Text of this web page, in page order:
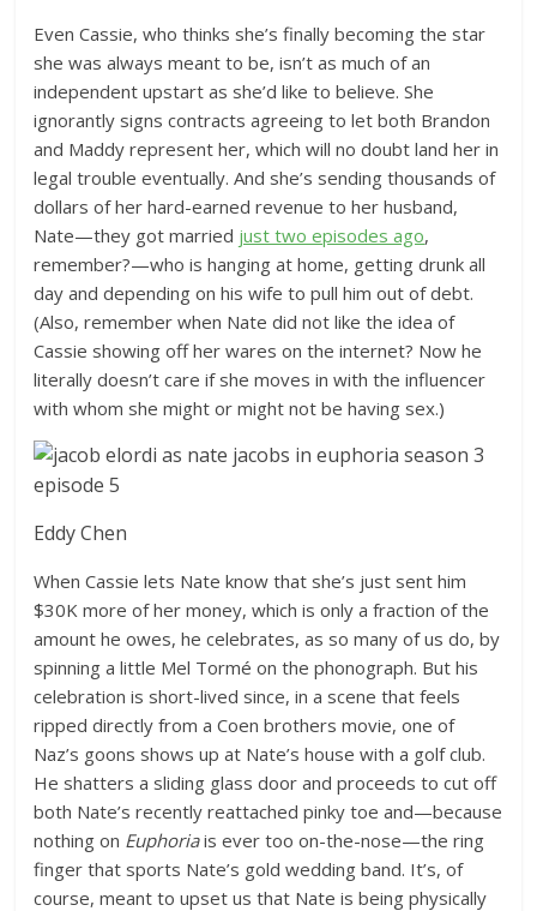
Even Cassie, who thinks she’s finally becoming the star
she was always meant to be, isn’t as much of an
independent upstart as she’d like to believe. She
ignorantly signs contracts agreeing to let both Brandon
and Maddy represent her, which will no doubt land her in
legal trouble eventually. And she’s sending thousands of
dollars of her hard-earned revenue to her husband,
Nate—they got married just two episodes ago,
remember?—who is hanging at home, getting drunk all
day and depending on his wife to pull him out of debt.
(Also, remember when Nate did not like the idea of
Cassie showing off her wares on the internet? Now he
literally doesn’t care if she moves in with the influencer
with whom she might or might not be having sex.)
Eddy Chen
When Cassie lets Nate know that she’s just sent him
$30K more of her money, which is only a fraction of the
amount he owes, he celebrates, as so many of us do, by
spinning a little Mel Tormé on the phonograph. But his
celebration is short-lived since, in a scene that feels
ripped directly from a Coen brothers movie, one of
Naz’s goons shows up at Nate’s house with a golf club.
He shatters a sliding glass door and proceeds to cut off
both Nate’s recently reattached pinky toe and—because
nothing on Euphoriais ever too on-the-nose—the ring
finger that sports Nate’s gold wedding band. It’s, of
course, meant to upset us that Nate is being physically